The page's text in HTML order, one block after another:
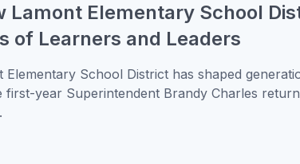
Lamont Elementary School
of Learners and Leaders
School District has shaped
year Superintendent Brandy Charles